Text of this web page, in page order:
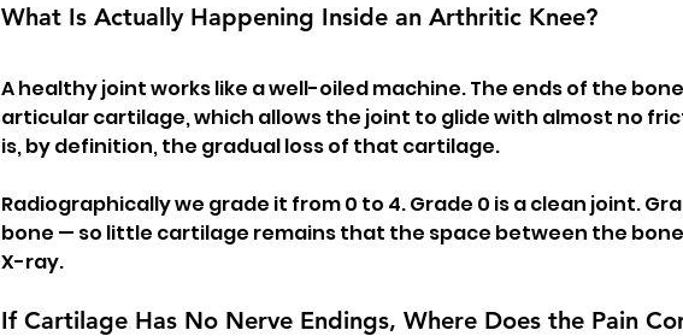
What Is Actually Happening Inside an Arthritic Knee?
A healthy joint works like a well-oiled machine. The ends of the
articular cartilage, which allows the joint to glide with almost no
is, by definition, the gradual loss of that cartilage.
Radiographically we grade it from 0 to 4. Grade 0 is a clean joint.
bone — so little cartilage remains that the space between the
X-ray.
If Cartilage Has No Nerve Endings, Where Does the Pain